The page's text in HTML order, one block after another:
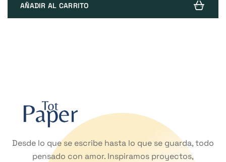
AÑADIR AL CARRITO
Desde lo que se escribe hasta lo que se guarda, todo
pensado con amor. Inspiramos proyectos,